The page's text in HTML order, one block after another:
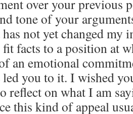
over your previous
tone of your
not yet changed my
facts to a position at
an emotional
led you to it. I wished
reflect on what I am
this kind of appeal